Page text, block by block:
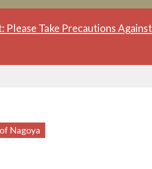
Take Precautions Against
Nagoya